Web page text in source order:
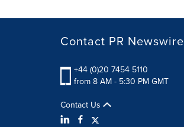
Contact PR Newswire
+44 (0)20 7454 5110
from 8 AM - 5:30 PM GMT
Contact Us